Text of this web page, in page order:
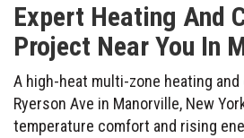
Expert Heating And
Project Near You In
A high-heat multi-zone heating
Ryerson Ave in Manorville, New
temperature comfort and rising